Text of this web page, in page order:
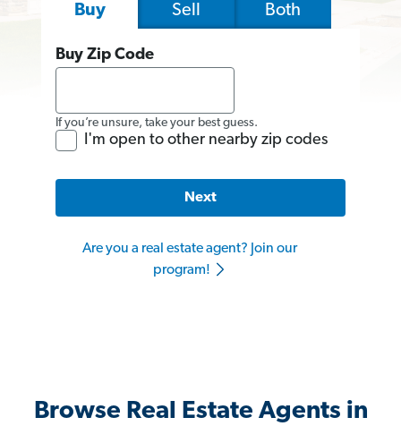
Buy Sell Both
Buy Zip Code
If you’re unsure, take your best guess.
I'm open to other nearby zip codes
Next
Are you a real estate agent? Join our
program!
Browse Real Estate Agents in